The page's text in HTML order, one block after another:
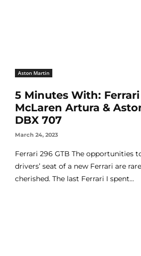
Aston Martin
5 Minutes With: Ferrari
McLaren Artura &
DBX 707
March 24, 2023
Ferrari 296 GTB The opportunities to slide into the
drivers’ seat of a new Ferrari are
cherished. The last Ferrari I spent...